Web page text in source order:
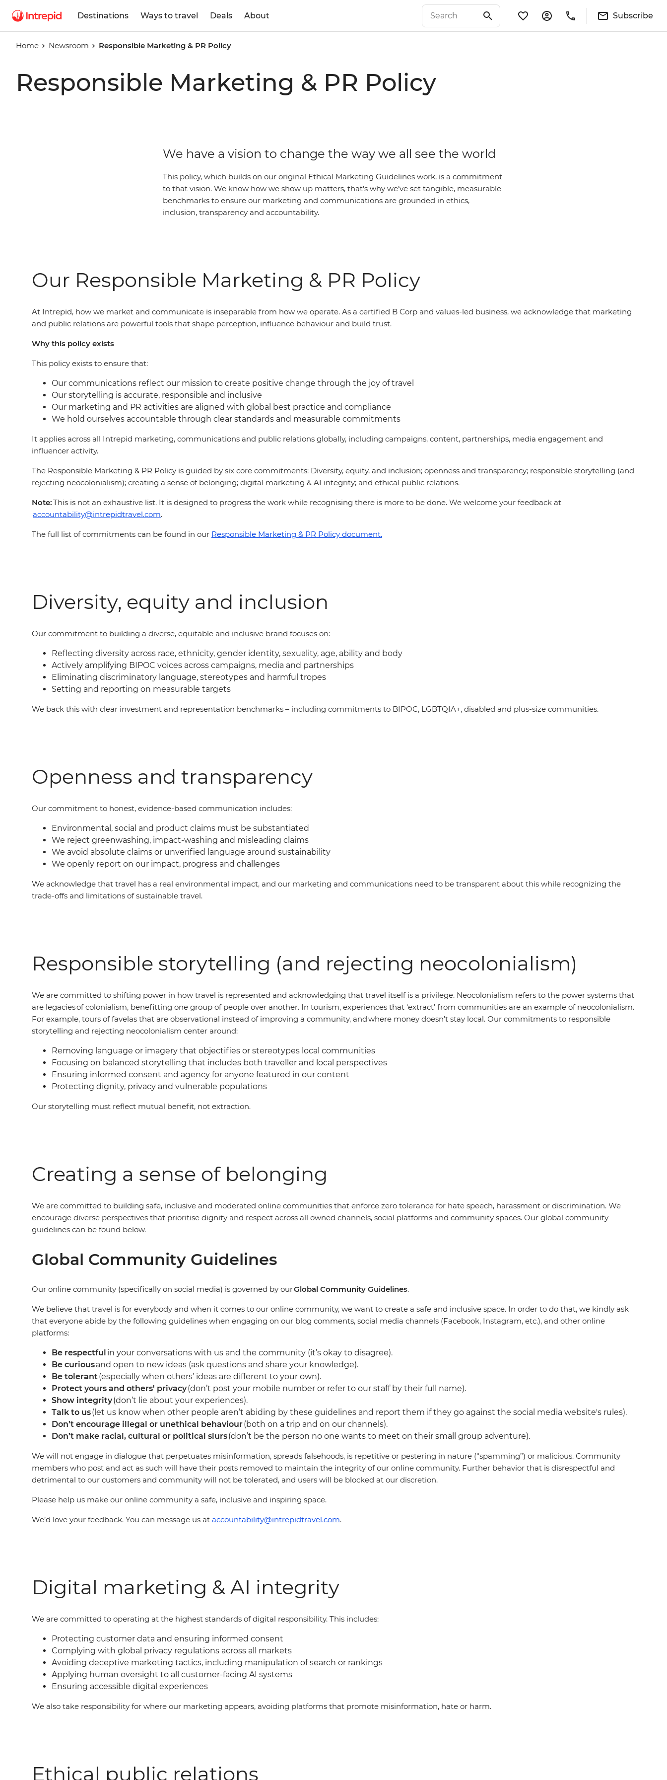
Destinations Ways to travel Deals About Subscribe
Home Newsroom Responsible Marketing & PR Policy
Responsible Marketing & PR Policy
We have a vision to change the way we all see the world
This policy, which builds on our original Ethical Marketing Guidelines work, is a commitment
to that vision. We know how we show up matters, that's why we’ve set tangible, measurable
benchmarks to ensure our marketing and communications are grounded in ethics,
inclusion, transparency and accountability.
Our Responsible Marketing & PR Policy
At Intrepid, how we market and communicate is inseparable from how we operate. As a certified B Corp and values-led business, we acknowledge that marketing
and public relations are powerful tools that shape perception, influence behaviour and build trust.
Why this policy exists
This policy exists to ensure that:
Our communications reflect our mission to create positive change through the joy of travel
Our storytelling is accurate, responsible and inclusive
Our marketing and PR activities are aligned with global best practice and compliance
We hold ourselves accountable through clear standards and measurable commitments
It applies across all Intrepid marketing, communications and public relations globally, including campaigns, content, partnerships, media engagement and
influencer activity.
The Responsible Marketing & PR Policy is guided by six core commitments: Diversity, equity, and inclusion; openness and transparency; responsible storytelling (and
rejecting neocolonialism); creating a sense of belonging; digital marketing & AI integrity; and ethical public relations.
Note:This is not an exhaustive list. It is designed to progress the work while recognising there is more to be done. We welcome your feedback at
accountability@intrepidtravel.com.
The full list of commitments can be found in our Responsible Marketing & PR Policy document.
Diversity, equity and inclusion
Our commitment to building a diverse, equitable and inclusive brand focuses on:
Reflecting diversity across race, ethnicity, gender identity, sexuality, age, ability and body
Actively amplifying BIPOC voices across campaigns, media and partnerships
Eliminating discriminatory language, stereotypes and harmful tropes
Setting and reporting on measurable targets
We back this with clear investment and representation benchmarks – including commitments to BIPOC, LGBTQIA+, disabled and plus-size communities.
Openness and transparency
Our commitment to honest, evidence-based communication includes:
Environmental, social and product claims must be substantiated
We reject greenwashing, impact-washing and misleading claims
We avoid absolute claims or unverified language around sustainability
We openly report on our impact, progress and challenges
We acknowledge that travel has a real environmental impact, and our marketing and communications need to be transparent about this while recognizing the
trade-offs and limitations of sustainable travel.
Responsible storytelling (and rejecting neocolonialism)
We are committed to shifting power in how travel is represented and acknowledging that travel itself is a privilege. Neocolonialism refers to the power systems that
are legacies of colonialism, benefitting one group of people over another. In tourism, experiences that ‘extract’ from communities are an example of neocolonialism.
For example, tours of favelas that are observational instead of improving a community, and where money doesn’t stay local. Our commitments to responsible
storytelling and rejecting neocolonialism center around:
Removing language or imagery that objectifies or stereotypes local communities
Focusing on balanced storytelling that includes both traveller and local perspectives
Ensuring informed consent and agency for anyone featured in our content
Protecting dignity, privacy and vulnerable populations
Our storytelling must reflect mutual benefit, not extraction.
Creating a sense of belonging
We are committed to building safe, inclusive and moderated online communities that enforce zero tolerance for hate speech, harassment or discrimination. We
encourage diverse perspectives that prioritise dignity and respect across all owned channels, social platforms and community spaces. Our global community
guidelines can be found below.
Global Community Guidelines
Our online community (specifically on social media) is governed by ourGlobal Community Guidelines.
We believe that travel is for everybody and when it comes to our online community, we want to create a safe and inclusive space. In order to do that, we kindly ask
that everyone abide by the following guidelines when engaging on our blog comments, social media channels (Facebook, Instagram, etc.), and other online
platforms:
Be respectful in your conversations with us and the community (it’s okay to disagree).
Be curiousand open to new ideas (ask questions and share your knowledge).
Be tolerant(especially when others’ ideas are different to your own).
Protect yours and others' privacy(don’t post your mobile number or refer to our staff by their full name).
Show integrity(don’t lie about your experiences).
Talk to us(let us know when other people aren’t abiding by these guidelines and report them if they go against the social media website's rules).
Don’t encourage illegal or unethical behaviour(both on a trip and on our channels).
Don’t make racial, cultural or political slurs(don’t be the person no one wants to meet on their small group adventure).
We will not engage in dialogue that perpetuates misinformation, spreads falsehoods, is repetitive or pestering in nature (“spamming”) or malicious. Community
members who post and act as such will have their posts removed to maintain the integrity of our online community. Further behavior that is disrespectful and
detrimental to our customers and community will not be tolerated, and users will be blocked at our discretion.
Please help us make our online community a safe, inclusive and inspiring space.
We’d love your feedback. You can message us at accountability@intrepidtravel.com.
Digital marketing & AI integrity
We are committed to operating at the highest standards of digital responsibility. This includes:
Protecting customer data and ensuring informed consent
Complying with global privacy regulations across all markets
Avoiding deceptive marketing tactics, including manipulation of search or rankings
Applying human oversight to all customer-facing AI systems
Ensuring accessible digital experiences
We also take responsibility for where our marketing appears, avoiding platforms that promote misinformation, hate or harm.
Ethical public relations